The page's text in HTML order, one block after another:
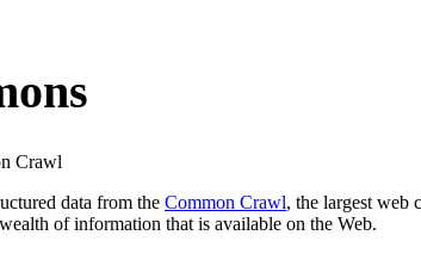
Crawl
data from the Common Crawl, the largest web
of information that is available on the Web.